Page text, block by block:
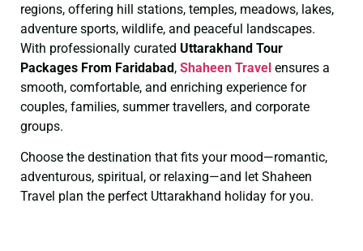
regions, offering hill stations, temples, meadows, lakes,
adventure sports, wildlife, and peaceful landscapes.
With professionally curated Uttarakhand Tour
Packages From Faridabad, Shaheen Travel ensures a
smooth, comfortable, and enriching experience for
couples, families, summer travellers, and corporate
groups.
Choose the destination that fits your mood—romantic,
adventurous, spiritual, or relaxing—and let Shaheen
Travel plan the perfect Uttarakhand holiday for you.